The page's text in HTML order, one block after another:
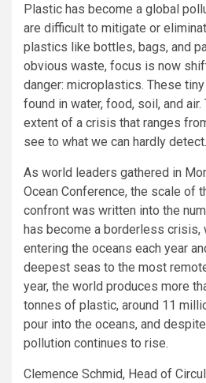
Plastic has become a global
are difficult to mitigate or
plastics like bottles, bags, and
obvious waste, focus is now
danger: microplastics. These
found in water, food, soil, and
extent of a crisis that ranges
see to what we can hardly detect.
As world leaders gathered in
Ocean Conference, the scale of
confront was written into the
has become a borderless
entering the oceans each year
deepest seas to the most
year, the world produces more
tonnes of plastic, around 11
pour into the oceans, and
pollution continues to rise.
Clemence Schmid, Head of